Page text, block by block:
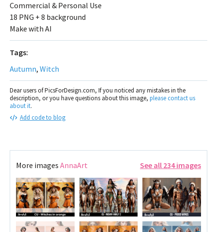
Commercial & Personal Use
18 PNG + 8 background
Make with AI
Tags:
Autumn, Witch
Dear users of PicsForDesign.com, If you noticed any mistakes in the
description, or you have questions about this image, please contact us
about it.
Add code to blog
More images AnnaArt See all 234 images